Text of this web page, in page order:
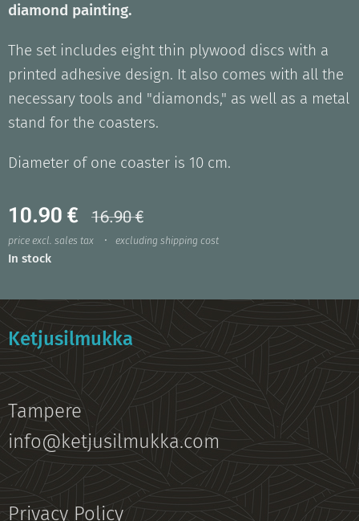
diamond painting.
The set includes eight thin plywood discs with a
printed adhesive design. It also comes with all the
necessary tools and "diamonds," as well as a metal
stand for the coasters.
Diameter of one coaster is 10 cm.
10.90 € 16.90€
price excl. sales tax excluding shipping cost
In stock
Ketjusilmukka
Tampere
info@ketjusilmukka.com
Privacy Policy